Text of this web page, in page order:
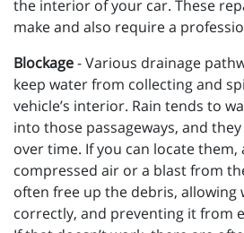
the interior of your car. These
make and also require a
Blockage- Various drainage
keep water from collecting and
vehicle’s interior. Rain tends to
into those passageways, and
over time. If you can locate them,
compressed air or a blast from
often free up the debris, allowing
correctly, and preventing it from